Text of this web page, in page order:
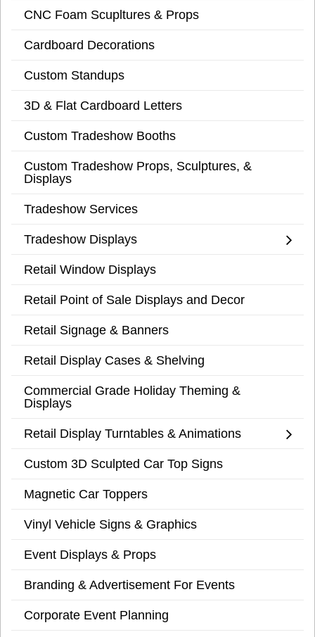
CNC Foam Scupltures & Props
Cardboard Decorations
Custom Standups
3D & Flat Cardboard Letters
Custom Tradeshow Booths
Custom Tradeshow Props, Sculptures, &
Displays
Tradeshow Services
Tradeshow Displays
Retail Window Displays
Retail Point of Sale Displays and Decor
Retail Signage & Banners
Retail Display Cases & Shelving
Commercial Grade Holiday Theming &
Displays
Retail Display Turntables & Animations
Custom 3D Sculpted Car Top Signs
Magnetic Car Toppers
Vinyl Vehicle Signs & Graphics
Event Displays & Props
Branding & Advertisement For Events
Corporate Event Planning